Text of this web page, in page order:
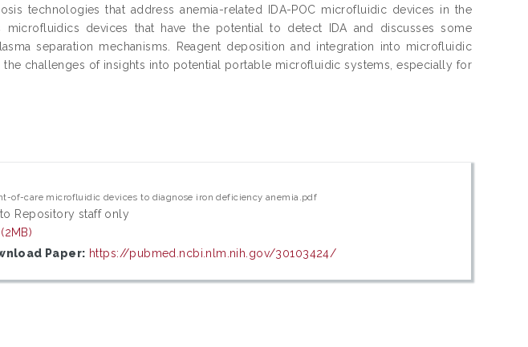
technologies that address anemia-related IDA-POC microfluidic devices in the
devices that have the potential to detect IDA and discusses some
separation mechanisms. Reagent deposition and integration into microfluidic
challenges of insights into potential portable microfluidic systems, especially for
of-care microfluidic devices to diagnose iron deficiency anemia.pdf
Repository staff only
Paper: https://pubmed.ncbi.nlm.nih.gov/30103424/